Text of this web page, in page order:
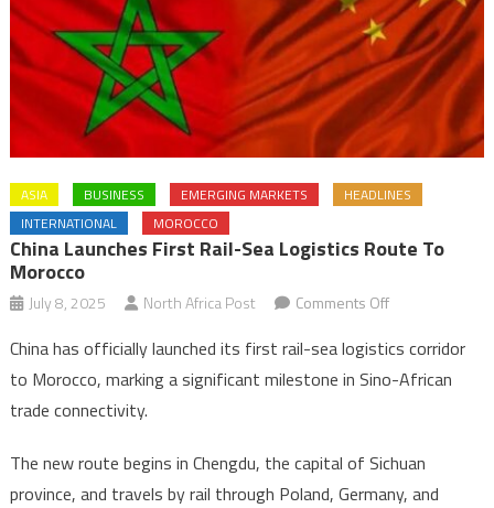
ASIA BUSINESS EMERGING MARKETS
HEADLINES
INTERNATIONAL
MOROCCO
China Launches First Rail-Sea Logistics Route To
Morocco
July 8, 2025 North Africa Post Comments Offon
launches
first
logistics
route
China has officially launched its first rail-sea logistics corridor
to Morocco, marking a significant milestone in Sino-African
trade connectivity.
The new route begins in Chengdu, the capital of Sichuan
province, and travels by rail through Poland, Germany, and